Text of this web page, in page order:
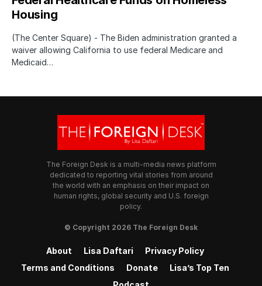
Housing
(The Center Square) - The Biden administration granted a
waiver allowing California to use federal Medicare and
Medicaid…
The Foreign Desk is a multi-media news platform
dedicated to reporting vital stories from around
the world with an emphasis on their impact on
human rights, global security and U.S. foreign
policy.
© Copyright 2026 The Foreign Desk
About Lisa Daftari
Privacy Policy
Terms and Conditions
Donate
Lisa’s Top Ten